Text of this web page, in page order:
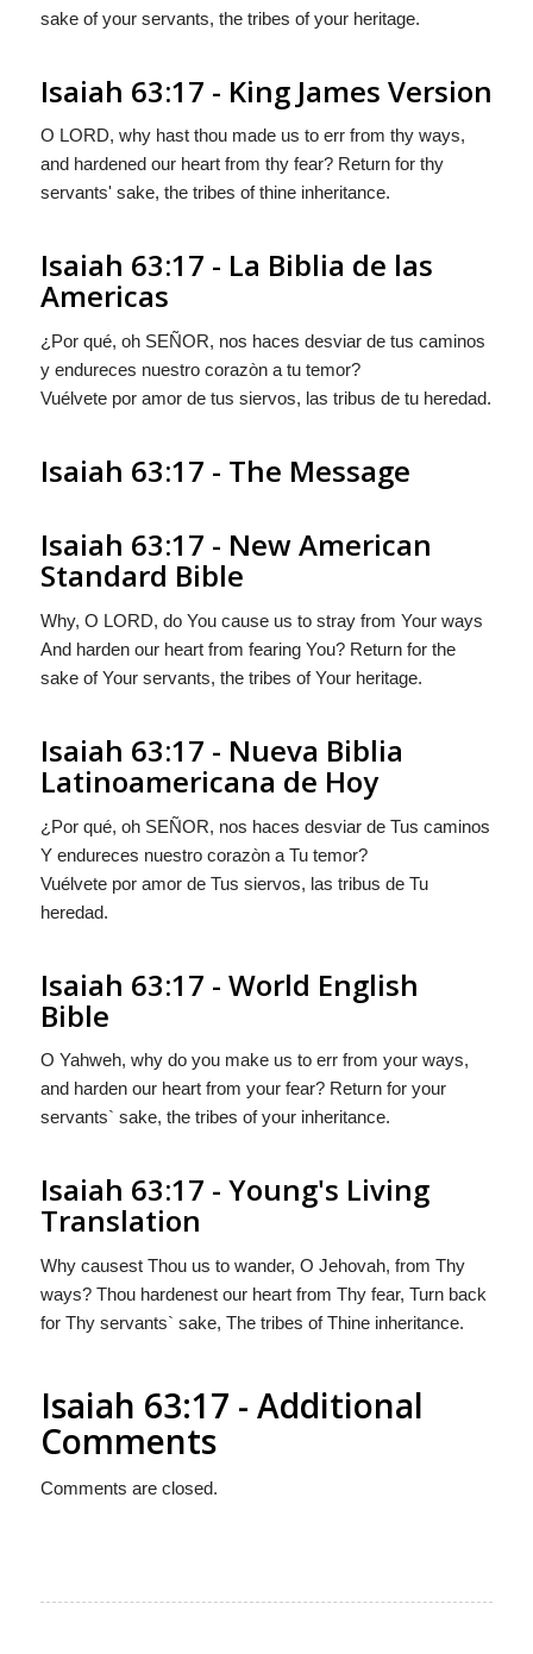
sake of your servants, the tribes of your heritage.
Isaiah 63:17 - King James Version
O LORD, why hast thou made us to err from thy ways,
and hardened our heart from thy fear? Return for thy
servants' sake, the tribes of thine inheritance.
Isaiah 63:17 - La Biblia de las
Americas
¿Por qué, oh SEÑOR, nos haces desviar de tus caminos
y endureces nuestro corazòn a tu temor?
Vuélvete por amor de tus siervos, las tribus de tu heredad.
Isaiah 63:17 - The Message
Isaiah 63:17 - New American
Standard Bible
Why, O LORD, do You cause us to stray from Your ways
And harden our heart from fearing You? Return for the
sake of Your servants, the tribes of Your heritage.
Isaiah 63:17 - Nueva Biblia
Latinoamericana de Hoy
¿Por qué, oh SEÑOR, nos haces desviar de Tus caminos
Y endureces nuestro corazòn a Tu temor?
Vuélvete por amor de Tus siervos, las tribus de Tu
heredad.
Isaiah 63:17 - World English
Bible
O Yahweh, why do you make us to err from your ways,
and harden our heart from your fear? Return for your
servants` sake, the tribes of your inheritance.
Isaiah 63:17 - Young's Living
Translation
Why causest Thou us to wander, O Jehovah, from Thy
ways? Thou hardenest our heart from Thy fear, Turn back
for Thy servants` sake, The tribes of Thine inheritance.
Isaiah 63:17 - Additional
Comments
Comments are closed.